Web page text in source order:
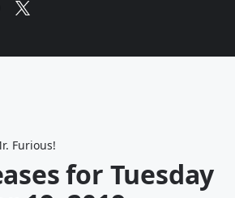
Furious!
for Tuesday